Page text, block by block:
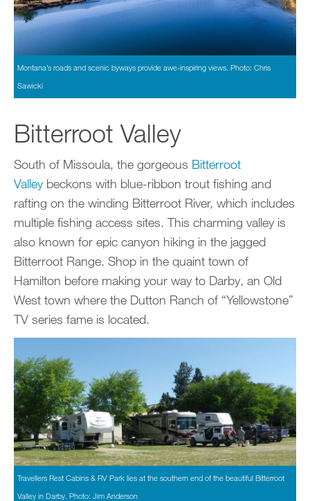
Montana’s roads and scenic byways provide awe-inspiring views. Photo: Chris
Sawicki
Bitterroot Valley
South of Missoula, the gorgeous Bitterroot
Valleybeckons with blue-ribbon trout fishing and
rafting on the winding Bitterroot River, which includes
multiple fishing access sites. This charming valley is
also known for epic canyon hiking in the jagged
Bitterroot Range. Shop in the quaint town of
Hamilton before making your way to Darby, an Old
West town where the Dutton Ranch of “Yellowstone”
TV series fame is located.
Travellers Rest Cabins & RV Park lies at the southern end of the beautiful Bitterroot
Valley in Darby. Photo: Jim Anderson